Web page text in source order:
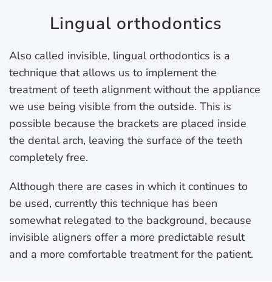
Lingual orthodontics
Also called invisible, lingual orthodontics is a
technique that allows us to implement the
treatment of teeth alignment without the appliance
we use being visible from the outside. This is
possible because the brackets are placed inside
the dental arch, leaving the surface of the teeth
completely free.
Although there are cases in which it continues to
be used, currently this technique has been
somewhat relegated to the background, because
invisible aligners offer a more predictable result
and a more comfortable treatment for the patient.